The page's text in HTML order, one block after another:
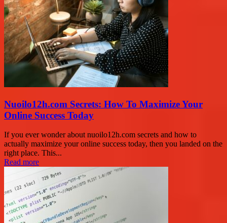
Nuoilo12h.com Secrets: How To Maximize Your
Online Success Today
If you ever wonder about nuoilo12h.com secrets and how to
actually maximize your online success today, then you landed on the
right place. This...
Read more